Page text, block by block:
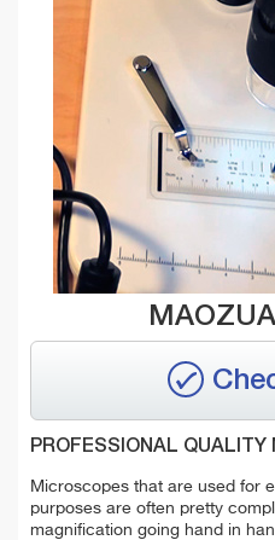
PROFESSIONAL QUALITY
Microscopes that are used for
purposes are often pretty
magnification going hand in